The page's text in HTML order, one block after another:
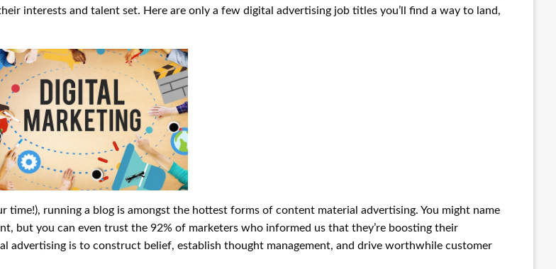
interests and talent set. Here are only a few digital advertising job titles you’ll find a way to land,
time!), running a blog is amongst the hottest forms of content material advertising. You might name
but you can even trust the 92% of marketers who informed us that they’re boosting their
advertising is to construct belief, establish thought management, and drive worthwhile customer